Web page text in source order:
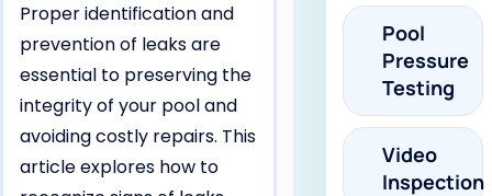
Proper identification and
prevention of leaks are
essential to preserving the
integrity of your pool and
avoiding costly repairs. This
article explores how to
Pool
Pressure
Testing
Video
Inspection